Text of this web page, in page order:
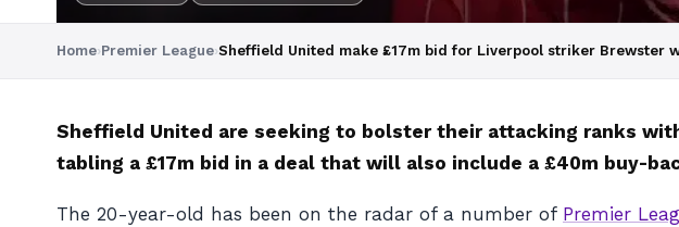
Home›Premier League›Sheffield United make £17m bid for Liverpool striker Brewster
Sheffield United are seeking to bolster their attacking ranks
tabling a £17m bid in a deal that will also include a £40m buy-
The 20-year-old has been on the radar of a number of Premier